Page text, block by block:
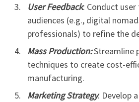
User Feedback: Conduct
audiences (e.g., digital
professionals) to refine the
Mass Production:Streamline
techniques to create cost-
manufacturing.
Marketing Strategy: Develop